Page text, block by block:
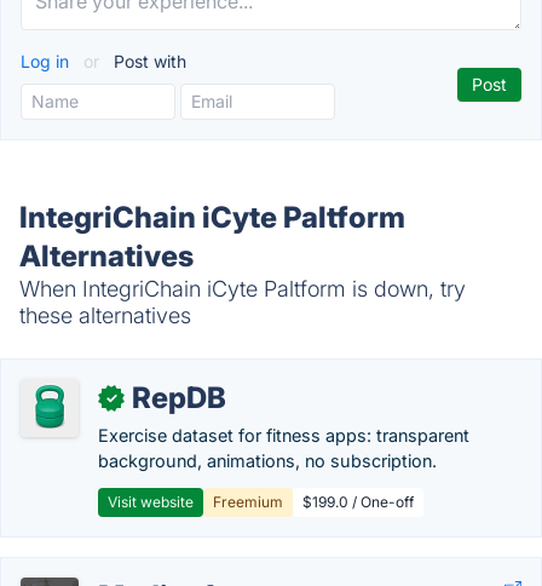
Log in or Post with
IntegriChain iCyte Paltform
Alternatives
When IntegriChain iCyte Paltform is down, try
these alternatives
✓ RepDB
Exercise dataset for fitness apps: transparent
background, animations, no subscription.
Visit website Freemium $199.0 / One-off